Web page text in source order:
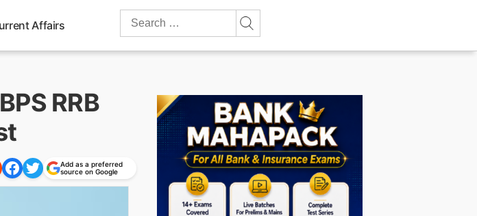
Affairs
Search
RRB
Add as a preferred
source on Google